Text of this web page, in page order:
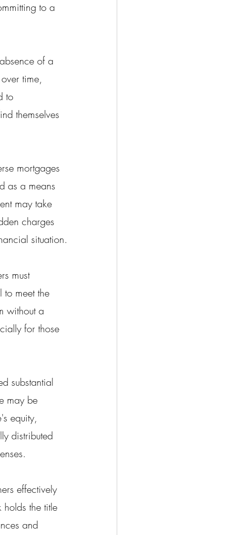
to a
of a
time,
to
themselves
mortgages
as a means
may take
charges
situation.
must
to meet the
without a
for those
substantial
may be
equity,
distributed
effectively
holds the title
and